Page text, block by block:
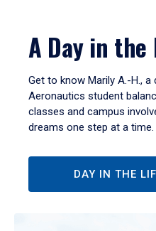
A Day in the
Get to know Marily A.-H., a
Aeronautics student
classes and campus
dreams one step at a time.
DAY IN THE